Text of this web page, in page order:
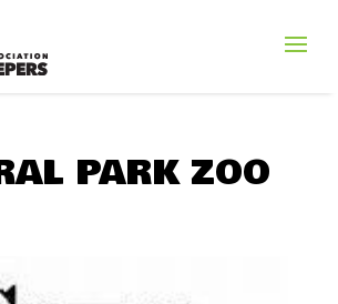
PARK ZOO